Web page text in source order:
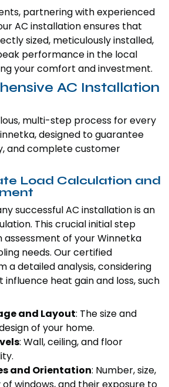
partnering with experienced
AC installation ensures that
sized, meticulously installed,
performance in the local
your comfort and investment.
AC Installation
multi-step process for every
designed to guarantee
and complete customer
Load Calculation and
successful AC installation is an
This crucial initial step
assessment of your Winnetka
needs. Our certified
a detailed analysis, considering
heat gain and loss, such
and Layout: The size and
of your home.
: Wall, ceiling, and floor
and Orientation: Number, size,